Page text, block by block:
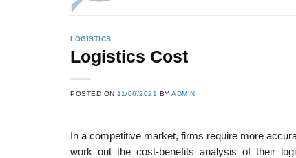
LOGISTICS
Logistics Cost
POSTED ON 11/06/2021 BYADMIN
In a competitive market, firms require more
work out the cost-benefits analysis of their